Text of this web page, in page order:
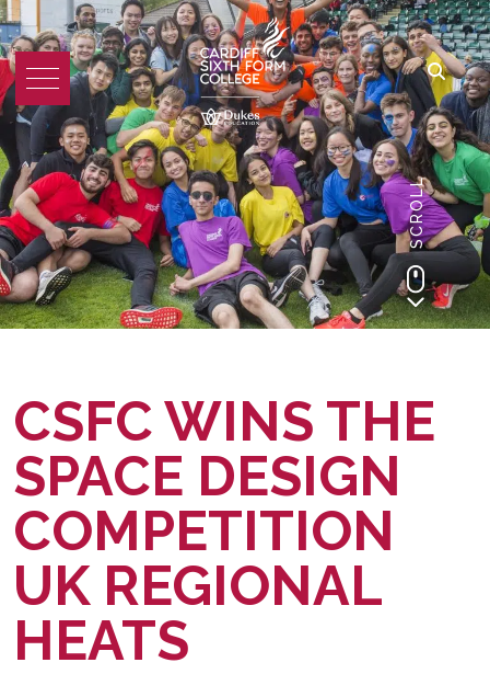
SCROLL
CSFC WINS THE
SPACE DESIGN
COMPETITION
UK REGIONAL
HEATS